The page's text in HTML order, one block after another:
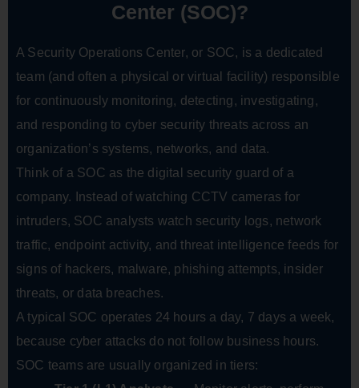
Center (SOC)?
A Security Operations Center, or SOC, is a dedicated
team (and often a physical or virtual facility) responsible
for continuously monitoring, detecting, investigating,
and responding to cyber security threats across an
organization’s systems, networks, and data.
Think of a SOC as the digital security guard of a
company. Instead of watching CCTV cameras for
intruders, SOC analysts watch security logs, network
traffic, endpoint activity, and threat intelligence feeds for
signs of hackers, malware, phishing attempts, insider
threats, or data breaches.
A typical SOC operates 24 hours a day, 7 days a week,
because cyber attacks do not follow business hours.
SOC teams are usually organized in tiers: